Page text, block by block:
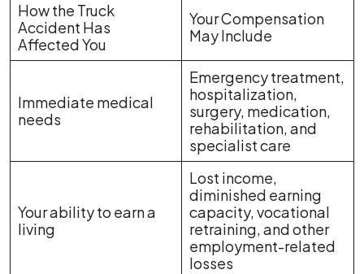
How the Truck
Accident Has
Affected You
Your Compensation
May Include
Immediate medical
needs
Emergency treatment,
hospitalization,
surgery, medication,
rehabilitation, and
specialist care
Your ability to earn a
living
Lost income,
diminished earning
capacity, vocational
retraining, and other
employment-related
losses